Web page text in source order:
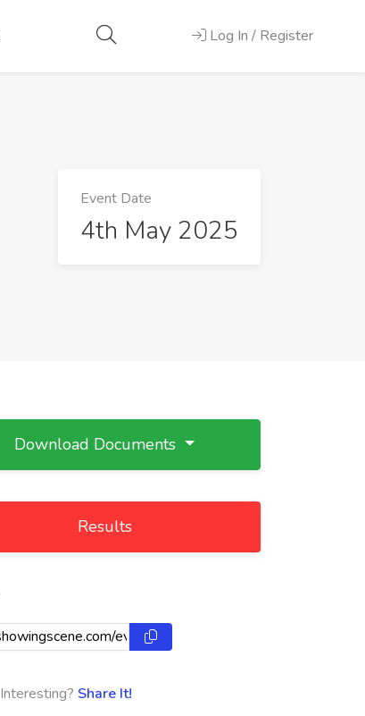
Log In / Register
Event Date
4th May 2025
Download Documents
Results
Interesting? Share It!